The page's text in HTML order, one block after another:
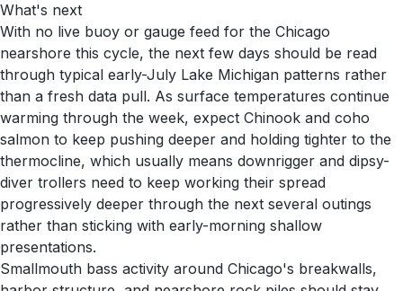
What's next
With no live buoy or gauge feed for the Chicago
nearshore this cycle, the next few days should be read
through typical early-July Lake Michigan patterns rather
than a fresh data pull. As surface temperatures continue
warming through the week, expect Chinook and coho
salmon to keep pushing deeper and holding tighter to the
thermocline, which usually means downrigger and dipsy-
diver trollers need to keep working their spread
progressively deeper through the next several outings
rather than sticking with early-morning shallow
presentations.
Smallmouth bass activity around Chicago's breakwalls,